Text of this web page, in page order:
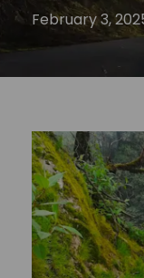
February 3,